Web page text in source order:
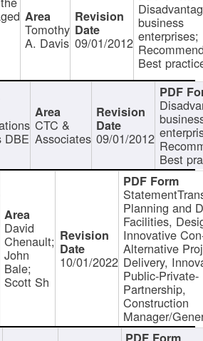
Tomothy
A. Davis 09/01/2012
business
enterprises;
Best
DBE
CTC &
Associates 09/01/2012
Best
David
Chenault;
John
Bale;
Scott Sh
10/01/2022
Planning and
Facilities,
Innovative
Alternative
Delivery,
Public-Private-
Partnership,
Construction
Manager/